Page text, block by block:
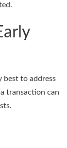
best to address
transaction can